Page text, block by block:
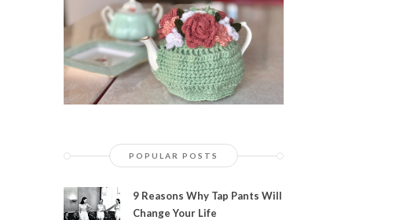
POPULAR POSTS
9 Reasons Why Tap Pants Will
Change Your Life